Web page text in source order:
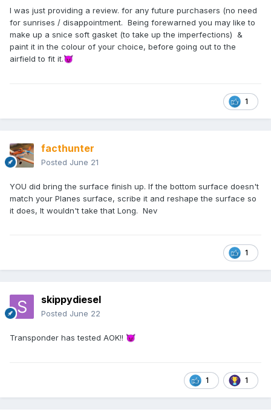
I was just providing a review. for any future purchasers (no need
for sunrises / disappointment. Being forewarned you may like to
make up a snice soft gasket (to take up the imperfections) &
paint it in the colour of your choice, before going out to the
airfield to fit it.😈
1
facthunter
Posted June 21
YOU did bring the surface finish up. If the bottom surface doesn't
match your Planes surface, scribe it and reshape the surface so
it does, It wouldn't take that Long. Nev
1
skippydiesel
Posted June 22
Transponder has tested AOK!! 😈
1 1